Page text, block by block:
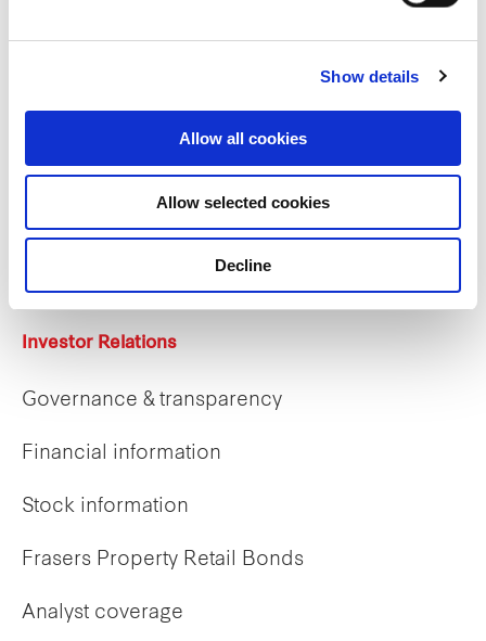
Show details
Allow all cookies
Allow selected cookies
Decline
What we do
Career opportunities
Investor Relations
Governance & transparency
Financial information
Stock information
Frasers Property Retail Bonds
Analyst coverage